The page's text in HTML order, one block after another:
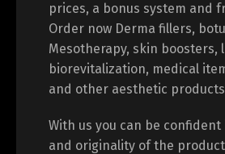
prices, a bonus system and
Order now Derma fillers,
Mesotherapy, skin boosters,
biorevitalization, medical
and other aesthetic
With us you can be
and originality of the